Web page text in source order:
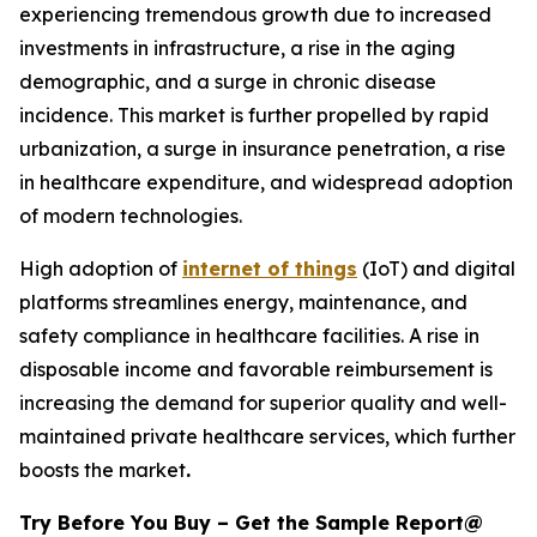
experiencing tremendous growth due to increased
investments in infrastructure, a rise in the aging
demographic, and a surge in chronic disease
incidence. This market is further propelled by rapid
urbanization, a surge in insurance penetration, a rise
in healthcare expenditure, and widespread adoption
of modern technologies.
High adoption of internet of things (IoT) and digital
platforms streamlines energy, maintenance, and
safety compliance in healthcare facilities. A rise in
disposable income and favorable reimbursement is
increasing the demand for superior quality and well-
maintained private healthcare services, which further
boosts the market.
Try Before You Buy – Get the Sample Report@